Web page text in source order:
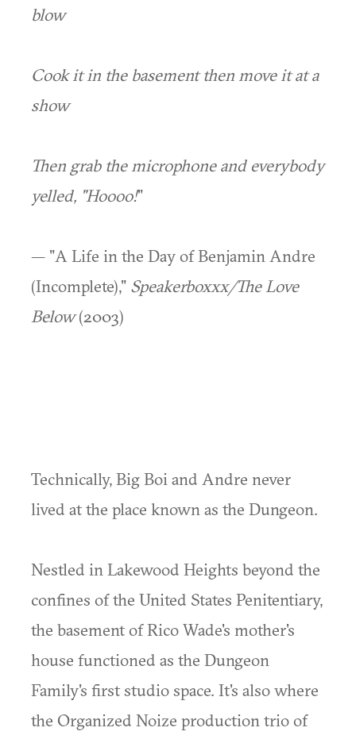
blow
Cook it in the basement then move it at a
show
Then grab the microphone and everybody
yelled, "Hoooo!"
— "A Life in the Day of Benjamin Andre
(Incomplete)," Speakerboxxx/The Love
Below(2003)
Technically, Big Boi and Andre never
lived at the place known as the Dungeon.
Nestled in Lakewood Heights beyond the
confines of the United States Penitentiary,
the basement of Rico Wade's mother's
house functioned as the Dungeon
Family's first studio space. It's also where
the Organized Noize production trio of